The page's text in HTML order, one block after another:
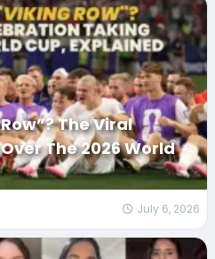
The Viral
The 2026 World
July 6, 2026